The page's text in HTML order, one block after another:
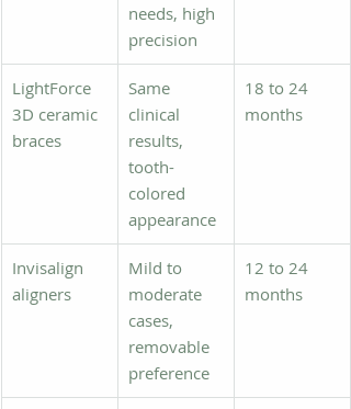
needs, high
precision
LightForce
3D ceramic
braces
Same
clinical
results,
tooth-
colored
appearance
18 to 24
months
Invisalign
aligners
Mild to
moderate
cases,
removable
preference
12 to 24
months